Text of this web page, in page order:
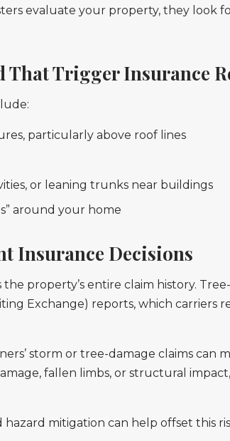
evaluate your property, they look
That Trigger Insurance
particularly above roof lines
or leaning trunks near buildings
around your home
Insurance Decisions
property’s entire claim history.
Exchange) reports, which carriers
storm or tree-damage claims can
fallen limbs, or structural
mitigation can help offset this